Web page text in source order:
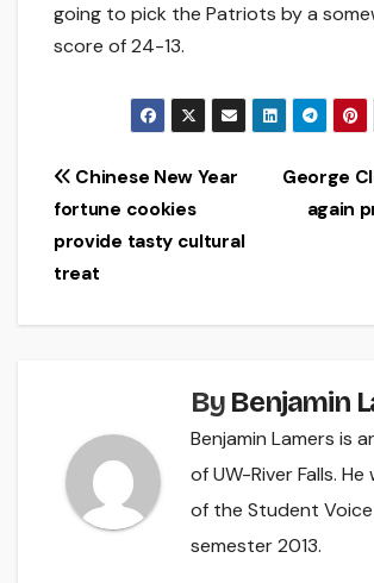
going to pick the Patriots by a
score of 24-13.
Post
navigation
George
again
Chinese New Year
fortune cookies
provide tasty cultural
treat
By Benjamin
Benjamin Lamers is
of UW-River Falls.
of the Student
semester 2013.